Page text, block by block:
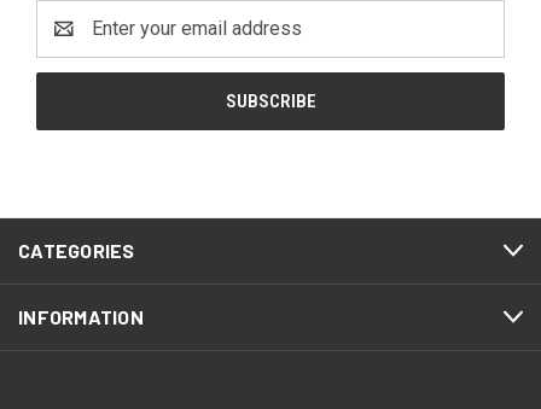
Address
CATEGORIES
INFORMATION